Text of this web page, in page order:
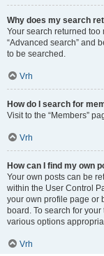
Why does my search
Your search returned too
“Advanced search” and
to be searched.
Vrh
How do I search for
Visit to the “Members”
Vrh
How can I find my own
Your own posts can be
within the User Control
your own profile page or
board. To search for
various options
Vrh